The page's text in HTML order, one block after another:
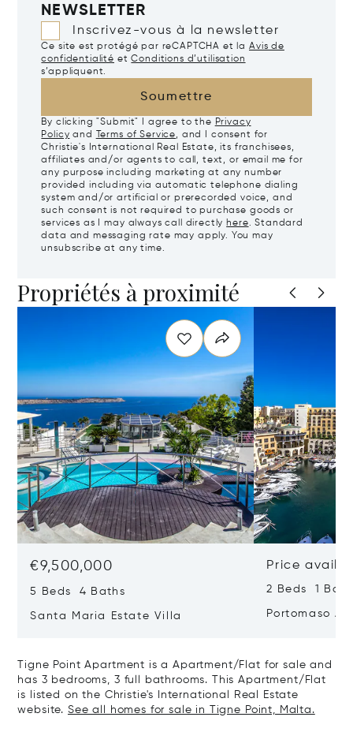
NEWSLETTER
Inscrivez-vous à la newsletter
Ce site est protégé par reCAPTCHA et la Avis de
confidentialité etConditions d’utilisation
s’appliquent.
Soumettre
By clicking "Submit" I agree to the Privacy
Policy and Terms of Service, and I consent for
Christie's International Real Estate, its franchisees,
affiliates and/or agents to call, text, or email me for
any purpose including marketing at any number
provided including via automatic telephone dialing
system and/or artificial or prerecorded voice, and
such consent is not required to purchase goods or
services as I may always call directly here. Standard
data and messaging rate may apply. You may
unsubscribe at any time.
Propriétés à proximité
€9,500,000
5 Beds 4 Baths
Santa Maria Estate Villa
Price
2 Beds 1
Portomaso
Tigne Point Apartment is a Apartment/Flat for sale and
has 3 bedrooms, 3 full bathrooms. This Apartment/Flat
is listed on the Christie's International Real Estate
website. See all homes for sale in Tigne Point, Malta.